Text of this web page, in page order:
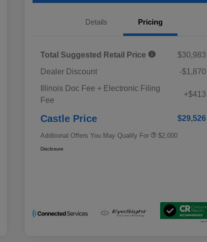
Details Pricing
Total Suggested Retail Price
$30,983
Dealer Discount
-$1,870
Illinois Doc Fee + Electronic Filing
Fee
+$413
Castle Price $29,526
Additional Offers You May Qualify For
Military Discount Program
$500
$2,000
Disclosure